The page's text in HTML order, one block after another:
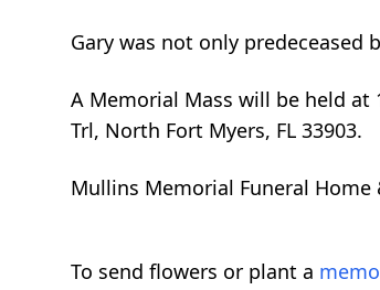
Gary was not only predeceased
A Memorial Mass will be held at
Trl, North Fort Myers, FL 33903.
Mullins Memorial Funeral Home
To send flowers or plant a